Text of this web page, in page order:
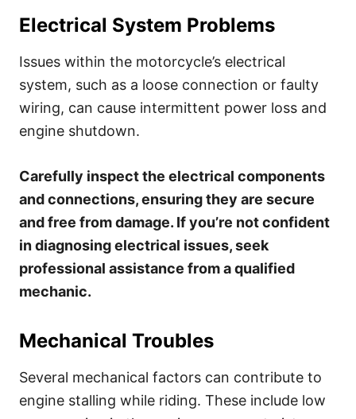
Electrical System Problems
Issues within the motorcycle’s electrical
system, such as a loose connection or faulty
wiring, can cause intermittent power loss and
engine shutdown.
Carefully inspect the electrical components
and connections, ensuring they are secure
and free from damage. If you’re not confident
in diagnosing electrical issues, seek
professional assistance from a qualified
mechanic.
Mechanical Troubles
Several mechanical factors can contribute to
engine stalling while riding. These include low